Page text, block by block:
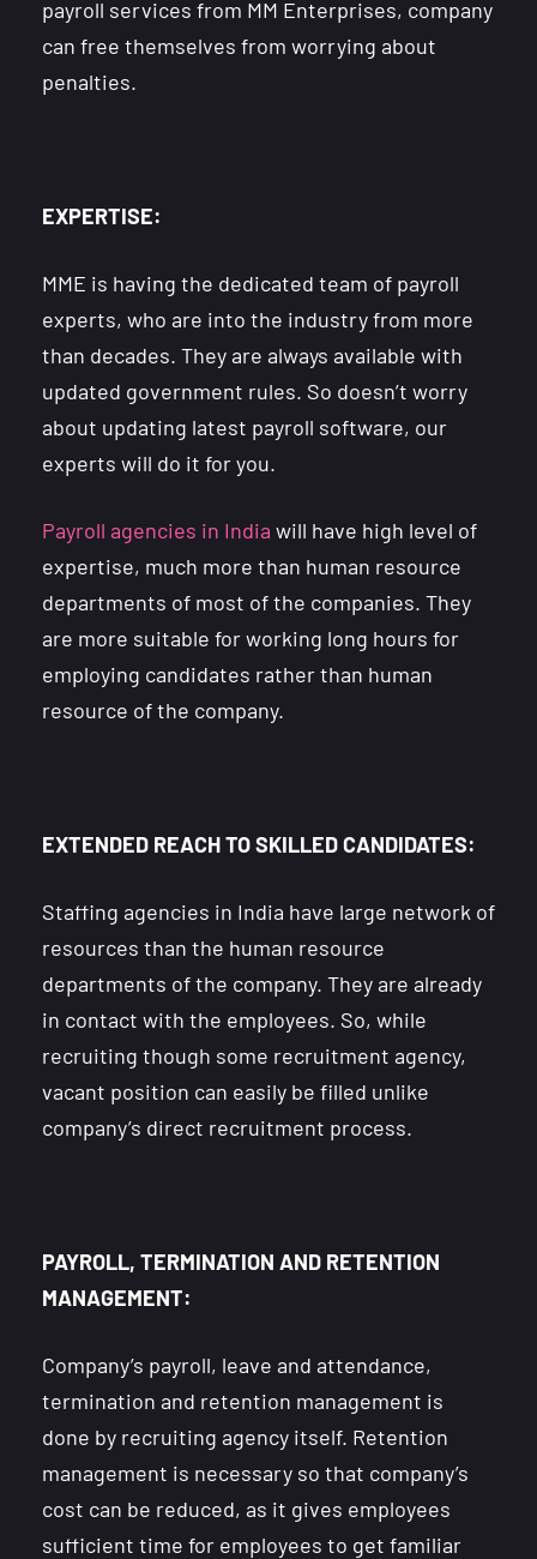
payroll services from MM Enterprises, company
can free themselves from worrying about
penalties.
EXPERTISE:
MME is having the dedicated team of payroll
experts, who are into the industry from more
than decades. They are always available with
updated government rules. So doesn’t worry
about updating latest payroll software, our
experts will do it for you.
Payroll agencies in India will have high level of
expertise, much more than human resource
departments of most of the companies. They
are more suitable for working long hours for
employing candidates rather than human
resource of the company.
EXTENDED REACH TO SKILLED CANDIDATES:
Staffing agencies in India have large network of
resources than the human resource
departments of the company. They are already
in contact with the employees. So, while
recruiting though some recruitment agency,
vacant position can easily be filled unlike
company’s direct recruitment process.
PAYROLL, TERMINATION AND RETENTION
MANAGEMENT:
Company’s payroll, leave and attendance,
termination and retention management is
done by recruiting agency itself. Retention
management is necessary so that company’s
cost can be reduced, as it gives employees
sufficient time for employees to get familiar